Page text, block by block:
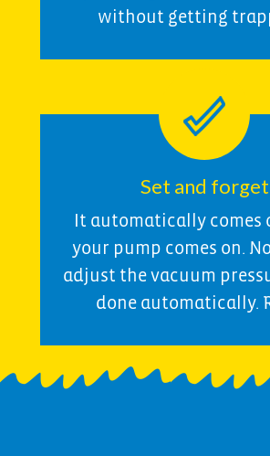
without getting
Set and forget
It automatically comes
your pump comes on.
adjust the vacuum
done automatically.